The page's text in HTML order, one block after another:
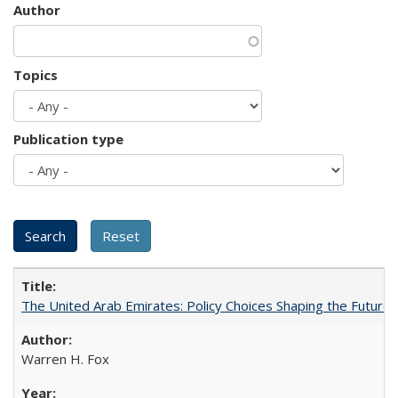
Author
Topics
Publication type
The United Arab Emirates: Policy Choices Shaping the
Warren H. Fox